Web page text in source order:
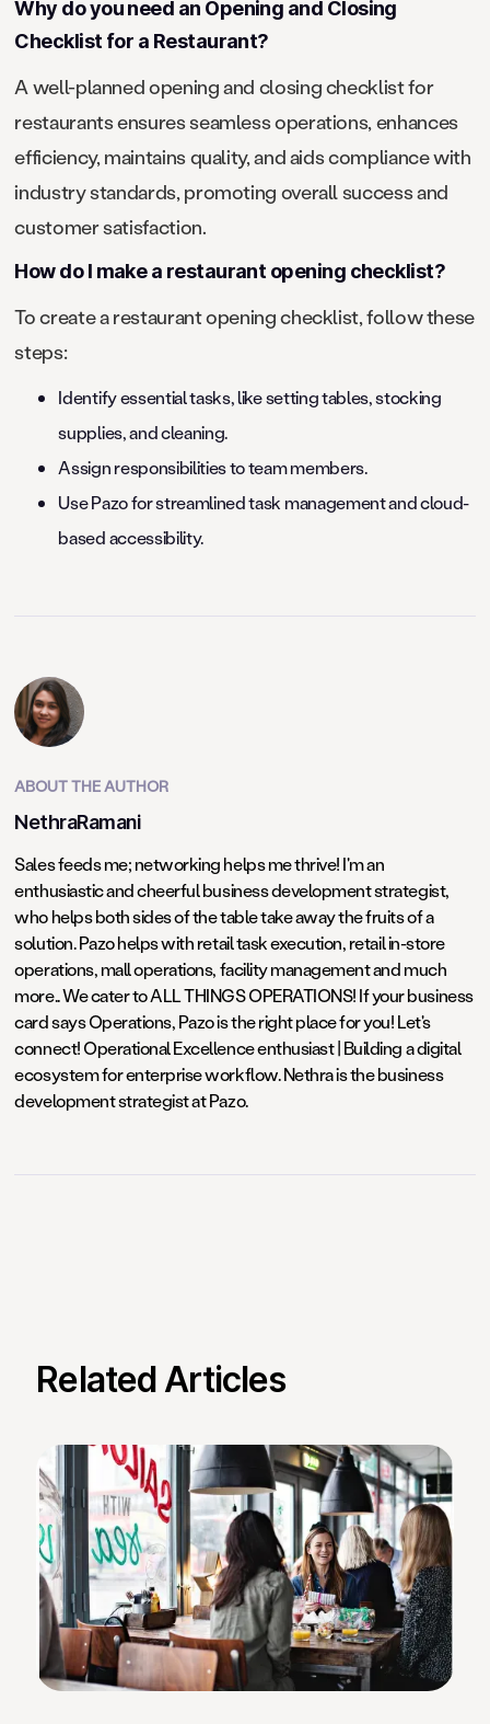
Why do you need an Opening and Closing
Checklist for a Restaurant?
A well-planned opening and closing checklist for
restaurants ensures seamless operations, enhances
efficiency, maintains quality, and aids compliance with
industry standards, promoting overall success and
customer satisfaction.
How do I make a restaurant opening checklist?
To create a restaurant opening checklist, follow these
steps:
Identify essential tasks, like setting tables, stocking
supplies, and cleaning.
Assign responsibilities to team members.
Use Pazo for streamlined task management and cloud-
based accessibility.
ABOUT THE AUTHOR
NethraRamani
Sales feeds me; networking helps me thrive! I'm an
enthusiastic and cheerful business development strategist,
who helps both sides of the table take away the fruits of a
solution. Pazo helps with retail task execution, retail in-store
operations, mall operations, facility management and much
more.. We cater to ALL THINGS OPERATIONS! If your business
card says Operations, Pazo is the right place for you! Let's
connect! Operational Excellence enthusiast | Building a digital
ecosystem for enterprise workflow. Nethra is the business
development strategist at Pazo.
Related Articles